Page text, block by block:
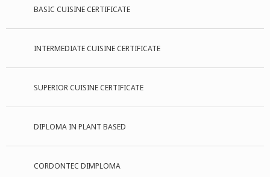
BASIC CUISINE CERTIFICATE
INTERMEDIATE CUISINE CERTIFICATE
SUPERIOR CUISINE CERTIFICATE
DIPLOMA IN PLANT BASED
CORDONTEC DIMPLOMA